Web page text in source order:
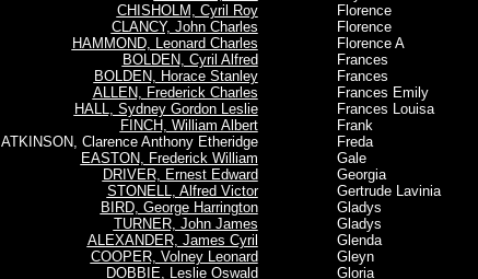
CHISHOLM, Cyril Roy
CLANCY, John Charles
HAMMOND, Leonard Charles
BOLDEN, Cyril Alfred
BOLDEN, Horace Stanley
ALLEN, Frederick Charles
HALL, Sydney Gordon Leslie
FINCH, William Albert
ATKINSON, Clarence Anthony Etheridge
EASTON, Frederick William
DRIVER, Ernest Edward
STONELL, Alfred Victor
BIRD, George Harrington
TURNER, John James
ALEXANDER, James Cyril
COOPER, Volney Leonard
DOBBIE, Leslie Oswald
Florence
Florence
Florence A
Frances
Frances
Frances Emily
Frances Louisa
Frank
Freda
Gale
Georgia
Gertrude Lavinia
Gladys
Gladys
Glenda
Gleyn
Gloria